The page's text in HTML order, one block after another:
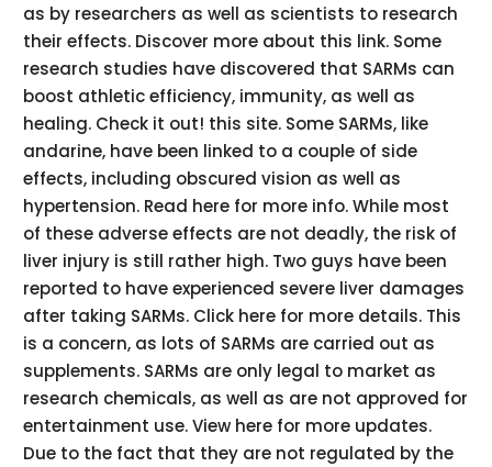
as by researchers as well as scientists to research
their effects. Discover more about this link. Some
research studies have discovered that SARMs can
boost athletic efficiency, immunity, as well as
healing. Check it out! this site. Some SARMs, like
andarine, have been linked to a couple of side
effects, including obscured vision as well as
hypertension. Read here for more info. While most
of these adverse effects are not deadly, the risk of
liver injury is still rather high. Two guys have been
reported to have experienced severe liver damages
after taking SARMs. Click here for more details. This
is a concern, as lots of SARMs are carried out as
supplements. SARMs are only legal to market as
research chemicals, as well as are not approved for
entertainment use. View here for more updates.
Due to the fact that they are not regulated by the